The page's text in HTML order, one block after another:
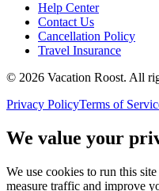
Help Center
Contact Us
Cancellation Policy
Travel Insurance
© 2026 Vacation Roost. All
Privacy PolicyTerms of
We value your
We use cookies to run this
measure traffic and improve